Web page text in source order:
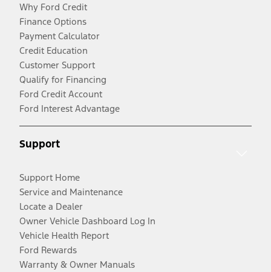
Why Ford Credit
Finance Options
Payment Calculator
Credit Education
Customer Support
Qualify for Financing
Ford Credit Account
Ford Interest Advantage
Support
Support Home
Service and Maintenance
Locate a Dealer
Owner Vehicle Dashboard Log In
Vehicle Health Report
Ford Rewards
Warranty & Owner Manuals